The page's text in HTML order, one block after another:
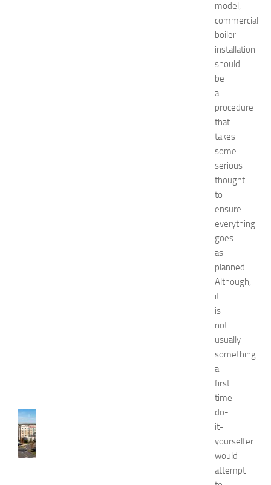
model,
commercial
boiler
installation
should
be
a
procedure
that
takes
some
serious
thought
to
ensure
everything
goes
as
planned.
Although,
it
is
not
usually
something
a
first
time
do-
it-
yourselfer
would
attempt